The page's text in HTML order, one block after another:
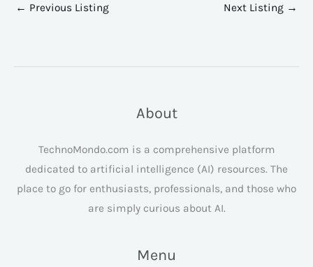
← Previous Listing Next Listing →
About
TechnoMondo.com is a comprehensive platform
dedicated to artificial intelligence (AI) resources. The
place to go for enthusiasts, professionals, and those who
are simply curious about AI.
Menu